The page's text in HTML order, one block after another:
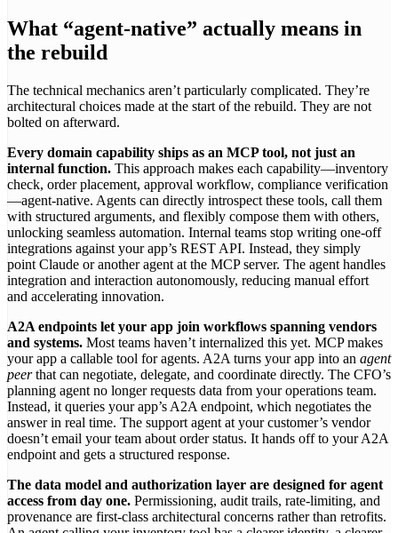
What “agent-native” actually means in
the rebuild
The technical mechanics aren’t particularly complicated. They’re
architectural choices made at the start of the rebuild. They are not
bolted on afterward.
Every domain capability ships as an MCP tool, not just an
internal function. This approach makes each capability—inventory
check, order placement, approval workflow, compliance verification
—agent-native. Agents can directly introspect these tools, call them
with structured arguments, and flexibly compose them with others,
unlocking seamless automation. Internal teams stop writing one-off
integrations against your app’s REST API. Instead, they simply
point Claude or another agent at the MCP server. The agent handles
integration and interaction autonomously, reducing manual effort
and accelerating innovation.
A2A endpoints let your app join workflows spanning vendors
and systems. Most teams haven’t internalized this yet. MCP makes
your app a callable tool for agents. A2A turns your app into an agent
peerthat can negotiate, delegate, and coordinate directly. The CFO’s
planning agent no longer requests data from your operations team.
Instead, it queries your app’s A2A endpoint, which negotiates the
answer in real time. The support agent at your customer’s vendor
doesn’t email your team about order status. It hands off to your A2A
endpoint and gets a structured response.
The data model and authorization layer are designed for agent
access from day one. Permissioning, audit trails, rate-limiting, and
provenance are first-class architectural concerns rather than retrofits.